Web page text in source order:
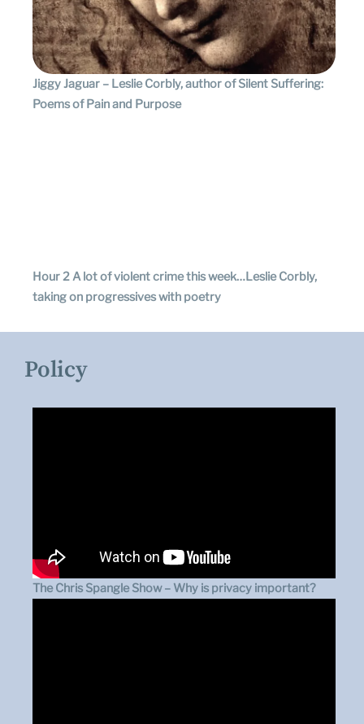
Jiggy Jaguar – Leslie Corbly, author of Silent Suffering:
Poems of Pain and Purpose
Hour 2 A lot of violent crime this week…Leslie Corbly,
taking on progressives with poetry
Policy
The Chris Spangle Show – Why is privacy important?